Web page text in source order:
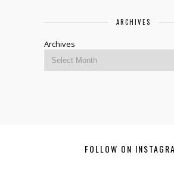
ARCHIVES
Archives
FOLLOW ON